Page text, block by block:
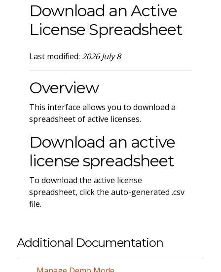
Download an Active
License Spreadsheet
Last modified: 2026 July 8
Overview
This interface allows you to download a
spreadsheet of active licenses.
Download an active
license spreadsheet
To download the active license
spreadsheet, click the auto-generated .csv
file.
Additional Documentation